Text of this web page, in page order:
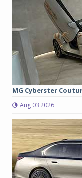
MG Cyberster
Aug 03 2026